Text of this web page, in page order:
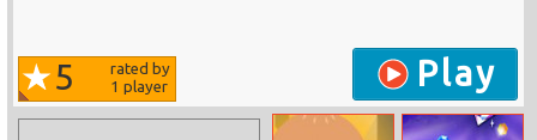
5
rated by
1 player Play